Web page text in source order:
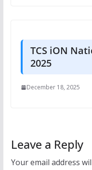
TCS iON
2025
December 18, 2025
Leave a Reply
Your email address